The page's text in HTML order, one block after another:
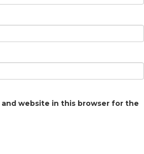
and website in this browser for the